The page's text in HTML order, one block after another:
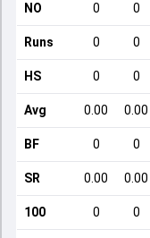
NO 0 0
Runs 0 0
HS 0 0
Avg 0.00 0.00
BF 0 0
SR 0.00 0.00
100 0 0